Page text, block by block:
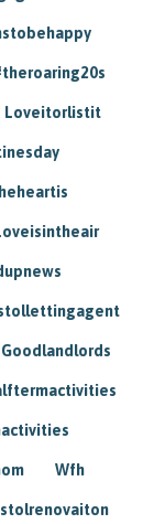
Loveitorlistit
Goodlandlords
Wfh